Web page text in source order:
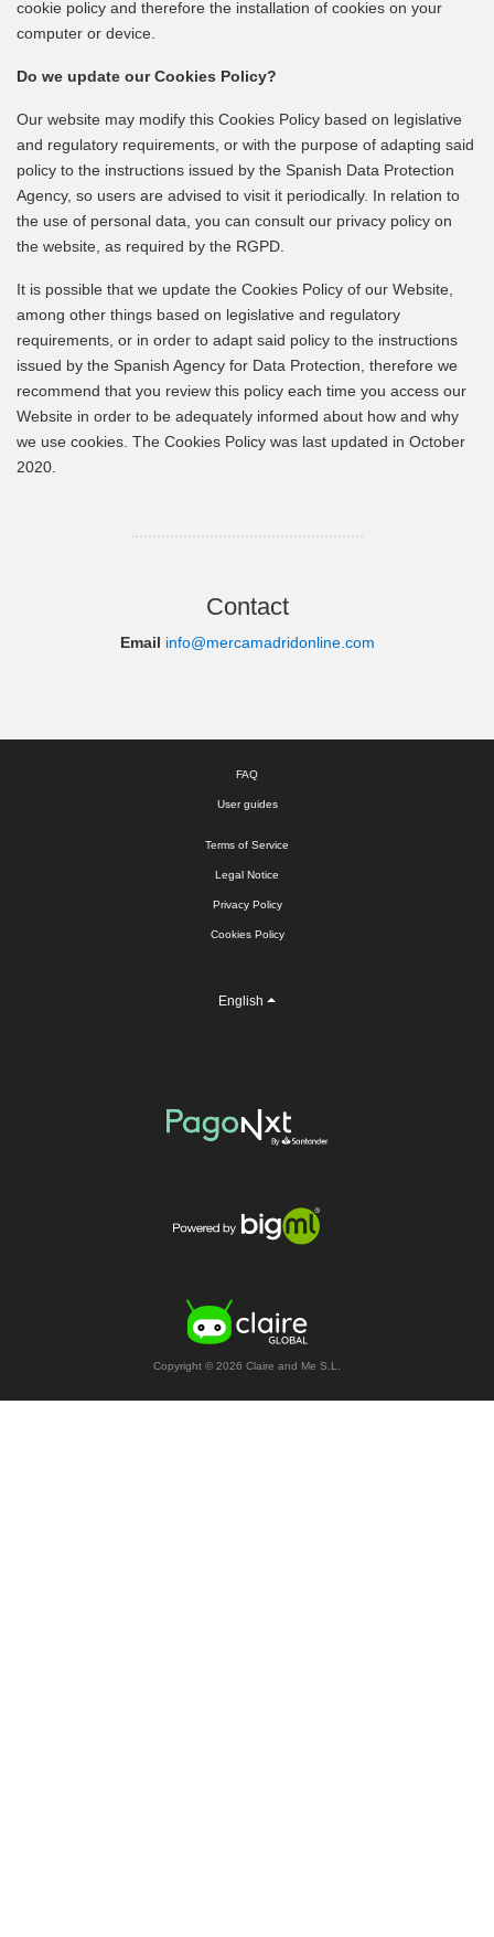
cookie policy and therefore the installation of cookies on your
computer or device.
Do we update our Cookies Policy?
Our website may modify this Cookies Policy based on legislative
and regulatory requirements, or with the purpose of adapting said
policy to the instructions issued by the Spanish Data Protection
Agency, so users are advised to visit it periodically. In relation to
the use of personal data, you can consult our privacy policy on
the website, as required by the RGPD.
It is possible that we update the Cookies Policy of our Website,
among other things based on legislative and regulatory
requirements, or in order to adapt said policy to the instructions
issued by the Spanish Agency for Data Protection, therefore we
recommend that you review this policy each time you access our
Website in order to be adequately informed about how and why
we use cookies. The Cookies Policy was last updated in October
2020.
Contact
Email info@mercamadridonline.com
FAQ
User guides
Terms of Service
Legal Notice
Privacy Policy
Cookies Policy
English
Copyright © 2026 Claire and Me S.L.